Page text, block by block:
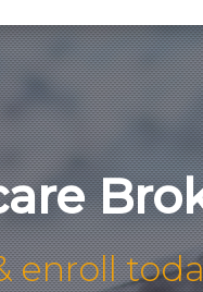
enroll